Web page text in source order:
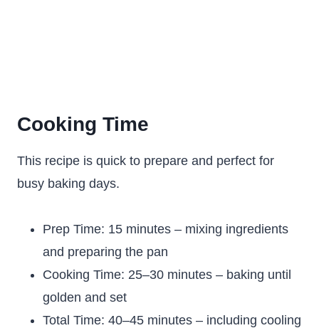
Cooking Time
This recipe is quick to prepare and perfect for
busy baking days.
Prep Time: 15 minutes – mixing ingredients
and preparing the pan
Cooking Time: 25–30 minutes – baking until
golden and set
Total Time: 40–45 minutes – including cooling